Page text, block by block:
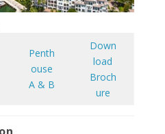
Penth
ouse
A & B
Down
load
Broch
ure